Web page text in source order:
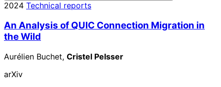
2024 Technical reports
An Analysis of QUIC Connection Migration in
the Wild
Aurélien Buchet, Cristel Pelsser
arXiv